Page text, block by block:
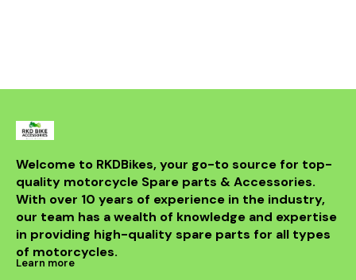
Welcome to RKDBikes, your go-to source for top-
quality motorcycle Spare parts & Accessories.
With over 10 years of experience in the industry,
our team has a wealth of knowledge and expertise
in providing high-quality spare parts for all types
of motorcycles.
Learn more